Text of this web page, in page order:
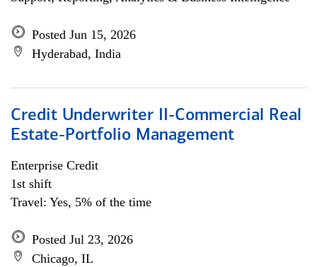
Posted Jun 15, 2026
Hyderabad, India
Credit Underwriter II-Commercial Real
Estate-Portfolio Management
Enterprise Credit
1st shift
Travel: Yes, 5% of the time
Posted Jul 23, 2026
Chicago, IL